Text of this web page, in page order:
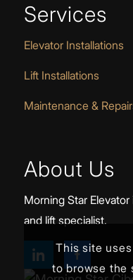
Services
Elevator Installations
Lift Installations
Maintenance &
About Us
Morning Star Elevator
and lift specialist.
This site
to browse the